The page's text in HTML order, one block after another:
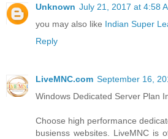
Unknown July 21, 2017 at 4:58
you may also like Indian Super
Reply
LiveMNC.com September 16,
Windows Dedicated Server Plan
Choose high performance
busienss websites. LiveMNC is